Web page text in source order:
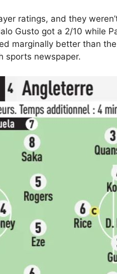
ratings, and they
Gusto got a 2/10 while
marginally better than
sports newspaper.